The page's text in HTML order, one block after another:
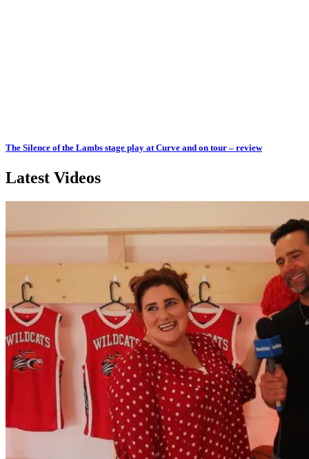
The Silence of the Lambs stage play at Curve and on tour – review
Latest Videos